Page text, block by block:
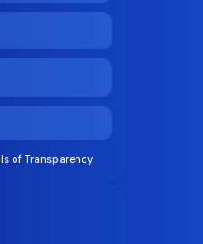
of Transparency